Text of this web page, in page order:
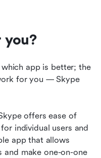
app is better; the
for you — Skype
offers ease of
individual users and
app that allows
and make one-on-one